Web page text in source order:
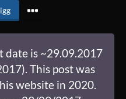
date is ~29.09.2017
This post was
website in 2020.